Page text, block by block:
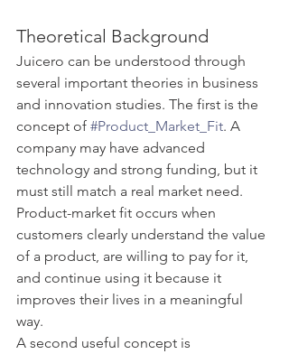
Theoretical Background
Juicero can be understood through
several important theories in business
and innovation studies. The first is the
concept of #Product_Market_Fit. A
company may have advanced
technology and strong funding, but it
must still match a real market need.
Product-market fit occurs when
customers clearly understand the value
of a product, are willing to pay for it,
and continue using it because it
improves their lives in a meaningful
way.
A second useful concept is